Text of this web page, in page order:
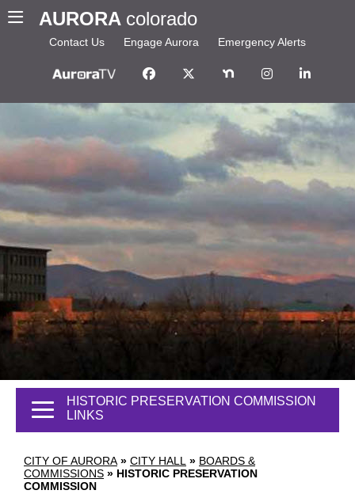
AURORA colorado
Contact Us Engage Aurora Emergency Alerts
CITY OF AURORA » CITY HALL » BOARDS &
COMMISSIONS » HISTORIC PRESERVATION
COMMISSION
HISTORIC PRESERVATION COMMISSION
LINKS